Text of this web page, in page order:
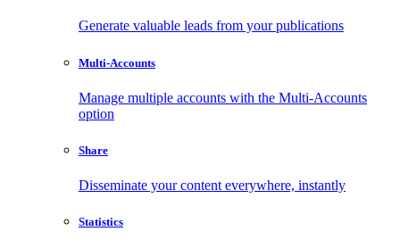
Generate valuable leads from your publications
Multi-Accounts
Manage multiple accounts with the Multi-Accounts
option
Share
Disseminate your content everywhere, instantly
Statistics